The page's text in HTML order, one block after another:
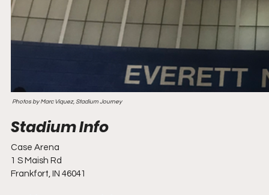
Photos by Marc Viquez, Stadium Journey
Case Arena
1 S Maish Rd
Frankfort, IN 46041